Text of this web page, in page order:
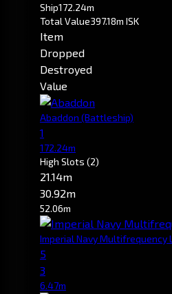
Ship172.24m
Total Value397.18m ISK
Item
Dropped
Destroyed
Value
Abaddon (Battleship)
1
172.24m
High Slots (2)
21.14m
30.92m
52.06m
Imperial Navy Multifrequency L
5
3
6.47m